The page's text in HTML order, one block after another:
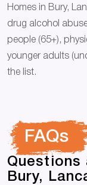
Homes in Bury,
drug alcohol
people (65+),
younger adults
the list.
FAQs
Questions
Bury,